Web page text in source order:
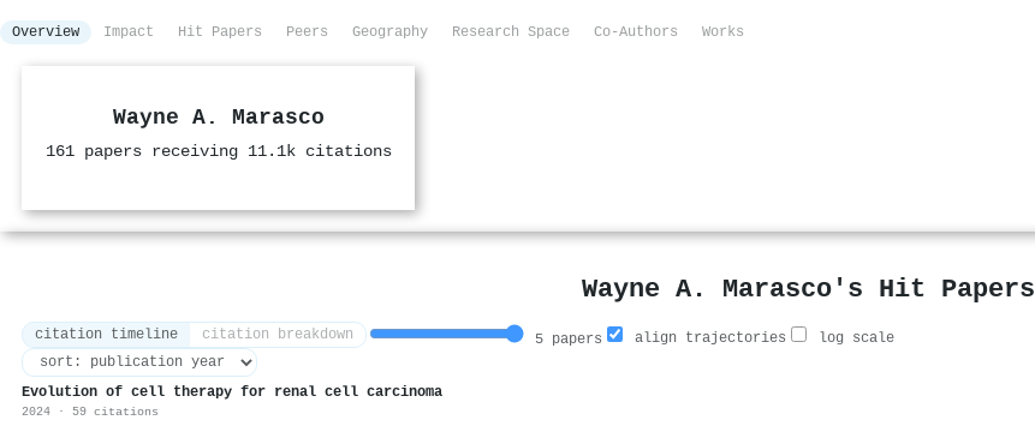
Overview Impact Hit Papers Peers Geography Research Space Co-Authors Works
Wayne A. Marasco
161 papers receiving 11.1k citations
Wayne A. Marasco's Hit Papers
citation timeline citation breakdown 5 papers align trajectories log scale
Evolution of cell therapy for renal cell carcinoma
2024 · 59 citations